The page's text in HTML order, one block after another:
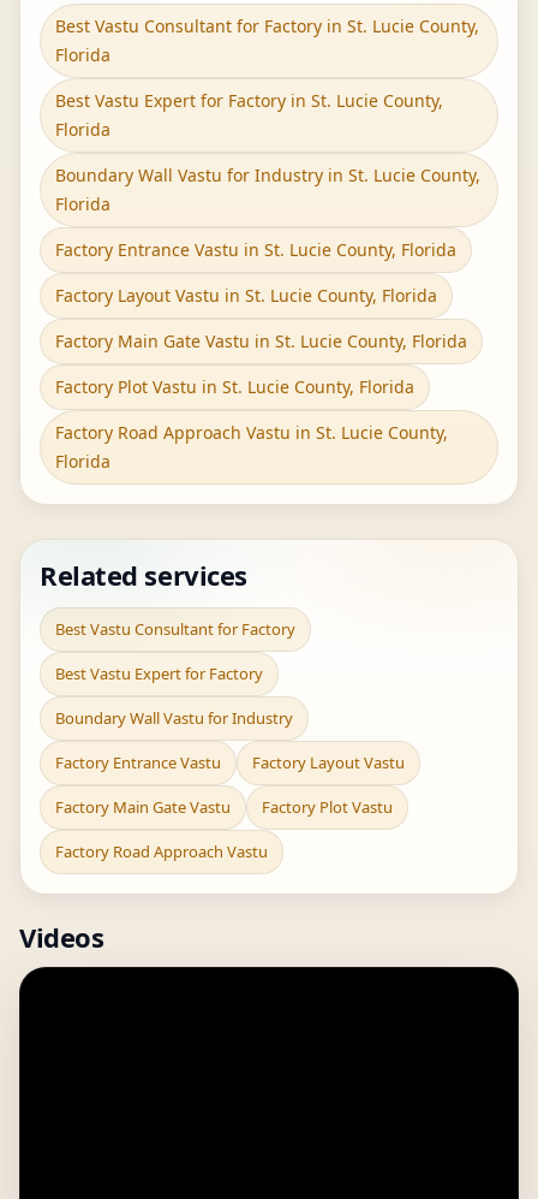
Best Vastu Consultant for Factory in St. Lucie County,
Florida
Best Vastu Expert for Factory in St. Lucie County,
Florida
Boundary Wall Vastu for Industry in St. Lucie County,
Florida
Factory Entrance Vastu in St. Lucie County, Florida
Factory Layout Vastu in St. Lucie County, Florida
Factory Main Gate Vastu in St. Lucie County, Florida
Factory Plot Vastu in St. Lucie County, Florida
Factory Road Approach Vastu in St. Lucie County,
Florida
Related services
Best Vastu Consultant for Factory
Best Vastu Expert for Factory
Boundary Wall Vastu for Industry
Factory Entrance Vastu Factory Layout Vastu
Factory Main Gate Vastu Factory Plot Vastu
Factory Road Approach Vastu
Videos